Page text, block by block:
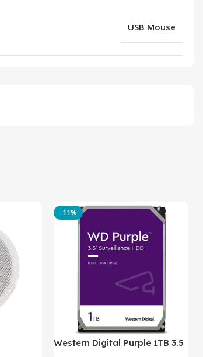
USB Mouse
-11%
Western Digital Purple 1TB 3.5